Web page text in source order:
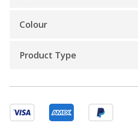
Colour
Product Type